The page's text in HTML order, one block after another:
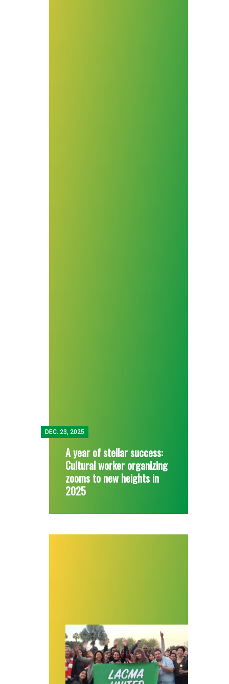
DEC. 23, 2025
A year of stellar success:
Cultural worker organizing
zooms to new heights in
2025
Workers at largest art museum in western